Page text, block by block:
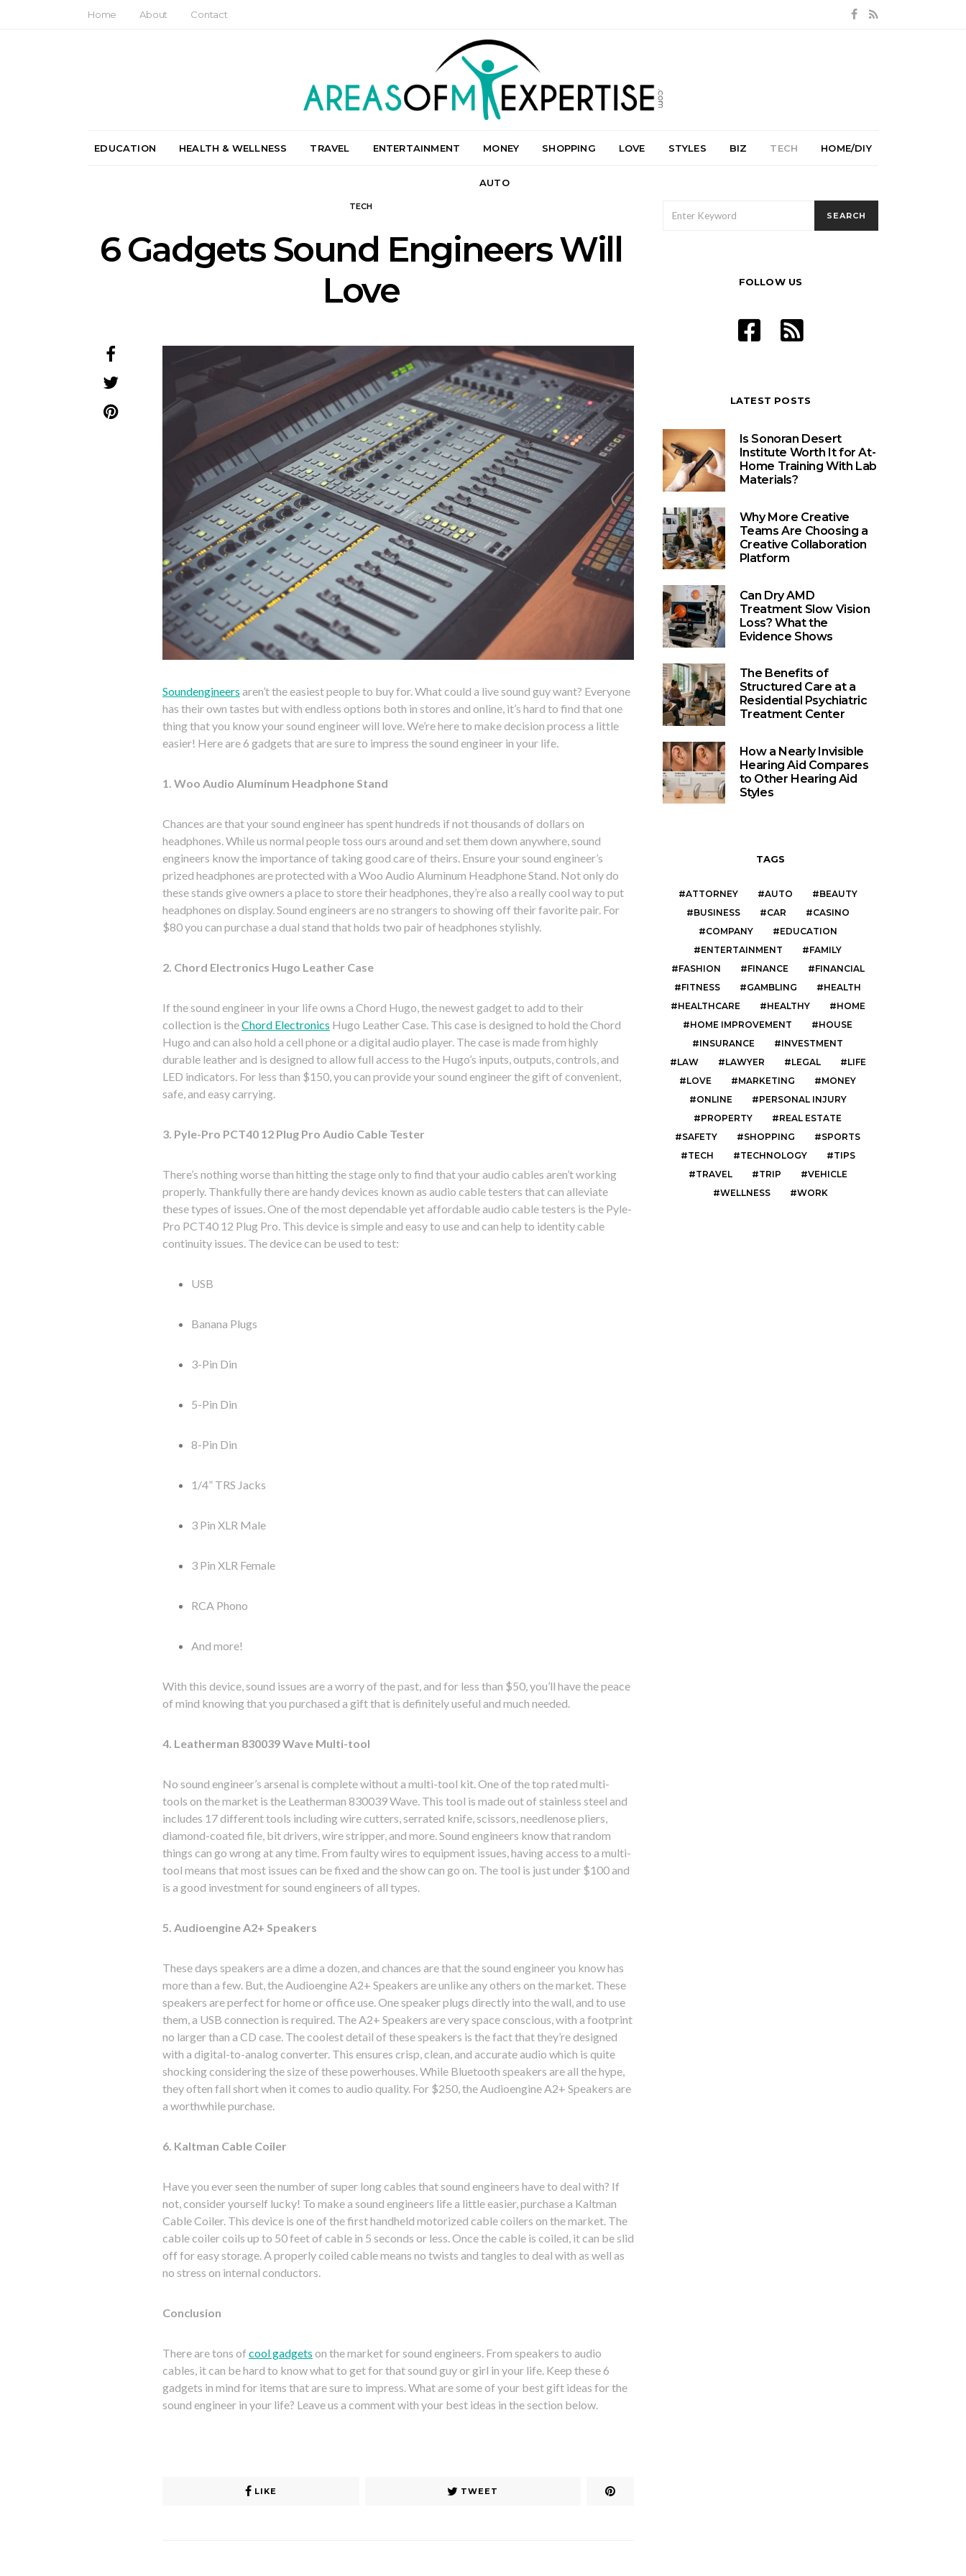
Home About Contact
EDUCATION HEALTH & WELLNESS TRAVEL ENTERTAINMENT MONEY SHOPPING LOVE STYLES BIZ TECH HOME/DIY
AUTO
TECH
6 Gadgets Sound Engineers Will
Love
Soundengineers aren’t the easiest people to buy for. What could a live sound guy want? Everyone
has their own tastes but with endless options both in stores and online, it’s hard to find that one
thing that you know your sound engineer will love. We’re here to make decision process a little
easier! Here are 6 gadgets that are sure to impress the sound engineer in your life.
1. Woo Audio Aluminum Headphone Stand
Chances are that your sound engineer has spent hundreds if not thousands of dollars on
headphones. While us normal people toss ours around and set them down anywhere, sound
engineers know the importance of taking good care of theirs. Ensure your sound engineer’s
prized headphones are protected with a Woo Audio Aluminum Headphone Stand. Not only do
these stands give owners a place to store their headphones, they’re also a really cool way to put
headphones on display. Sound engineers are no strangers to showing off their favorite pair. For
$80 you can purchase a dual stand that holds two pair of headphones stylishly.
2. Chord Electronics Hugo Leather Case
If the sound engineer in your life owns a Chord Hugo, the newest gadget to add to their
collection is theChord Electronics Hugo Leather Case. This case is designed to hold the Chord
Hugo and can also hold a cell phone or a digital audio player. The case is made from highly
durable leather and is designed to allow full access to the Hugo’s inputs, outputs, controls, and
LED indicators. For less than $150, you can provide your sound engineer the gift of convenient,
safe, and easy carrying.
3. Pyle-Pro PCT40 12 Plug Pro Audio Cable Tester
There’s nothing worse than hitting the stage only to find that your audio cables aren’t working
properly. Thankfully there are handy devices known as audio cable testers that can alleviate
these types of issues. One of the most dependable yet affordable audio cable testers is the Pyle-
Pro PCT40 12 Plug Pro. This device is simple and easy to use and can help to identity cable
continuity issues. The device can be used to test:
USB
Banana Plugs
3-Pin Din
5-Pin Din
8-Pin Din
1/4” TRS Jacks
3 Pin XLR Male
3 Pin XLR Female
RCA Phono
And more!
With this device, sound issues are a worry of the past, and for less than $50, you’ll have the peace
of mind knowing that you purchased a gift that is definitely useful and much needed.
4. Leatherman 830039 Wave Multi-tool
No sound engineer’s arsenal is complete without a multi-tool kit. One of the top rated multi-
tools on the market is the Leatherman 830039 Wave. This tool is made out of stainless steel and
includes 17 different tools including wire cutters, serrated knife, scissors, needlenose pliers,
diamond-coated file, bit drivers, wire stripper, and more. Sound engineers know that random
things can go wrong at any time. From faulty wires to equipment issues, having access to a multi-
tool means that most issues can be fixed and the show can go on. The tool is just under $100 and
is a good investment for sound engineers of all types.
5. Audioengine A2+ Speakers
These days speakers are a dime a dozen, and chances are that the sound engineer you know has
more than a few. But, the Audioengine A2+ Speakers are unlike any others on the market. These
speakers are perfect for home or office use. One speaker plugs directly into the wall, and to use
them, a USB connection is required. The A2+ Speakers are very space conscious, with a footprint
no larger than a CD case. The coolest detail of these speakers is the fact that they’re designed
with a digital-to-analog converter. This ensures crisp, clean, and accurate audio which is quite
shocking considering the size of these powerhouses. While Bluetooth speakers are all the hype,
they often fall short when it comes to audio quality. For $250, the Audioengine A2+ Speakers are
a worthwhile purchase.
6. Kaltman Cable Coiler
Have you ever seen the number of super long cables that sound engineers have to deal with? If
not, consider yourself lucky! To make a sound engineers life a little easier, purchase a Kaltman
Cable Coiler. This device is one of the first handheld motorized cable coilers on the market. The
cable coiler coils up to 50 feet of cable in 5 seconds or less. Once the cable is coiled, it can be slid
off for easy storage. A properly coiled cable means no twists and tangles to deal with as well as
no stress on internal conductors.
Conclusion
There are tons of cool gadgets on the market for sound engineers. From speakers to audio
cables, it can be hard to know what to get for that sound guy or girl in your life. Keep these 6
gadgets in mind for items that are sure to impress. What are some of your best gift ideas for the
sound engineer in your life? Leave us a comment with your best ideas in the section below.
LIKE TWEET
FOR:
SEARCH
FOLLOW US
LATEST POSTS
Is Sonoran Desert
Institute Worth It for At-
Home Training With Lab
Materials?
Why More Creative
Teams Are Choosing a
Creative Collaboration
Platform
Can Dry AMD
Treatment Slow Vision
Loss? What the
Evidence Shows
The Benefits of
Structured Care at a
Residential Psychiatric
Treatment Center
How a Nearly Invisible
Hearing Aid Compares
to Other Hearing Aid
Styles
TAGS
ATTORNEY AUTO
BEAUTY
BUSINESS
CAR
CASINO
COMPANY
EDUCATION
ENTERTAINMENT
FAMILY
FASHION
FINANCE
FINANCIAL
FITNESS
GAMBLING
HEALTH
HEALTHCARE
HEALTHY
HOME
HOME IMPROVEMENT
HOUSE
INSURANCE
INVESTMENT
LAW
LAWYER LEGAL
LIFE
LOVE
MARKETING
MONEY
ONLINE
PERSONAL INJURY
PROPERTY
REAL ESTATE
SAFETY
SHOPPING
SPORTS
TECH
TECHNOLOGY
TIPS
TRAVEL
TRIP
VEHICLE
WELLNESS
WORK